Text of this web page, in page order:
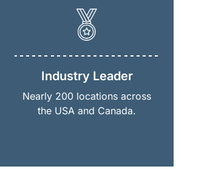
Industry Leader
Nearly 200 locations across
the USA and Canada.